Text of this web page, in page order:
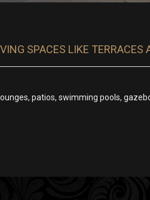
SPACES LIKE TERRACES
patios, swimming pools,